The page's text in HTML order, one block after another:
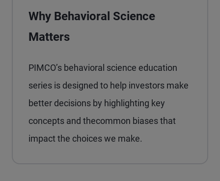
Why Behavioral Science
Matters
PIMCO’s behavioral science education
series is designed to help investors make
better decisions by highlighting key
concepts and thecommon biases that
impact the choices we make.